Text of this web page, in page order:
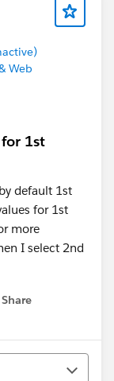
Web
1st
default 1st
for 1st
more
I select 2nd
Share
menu